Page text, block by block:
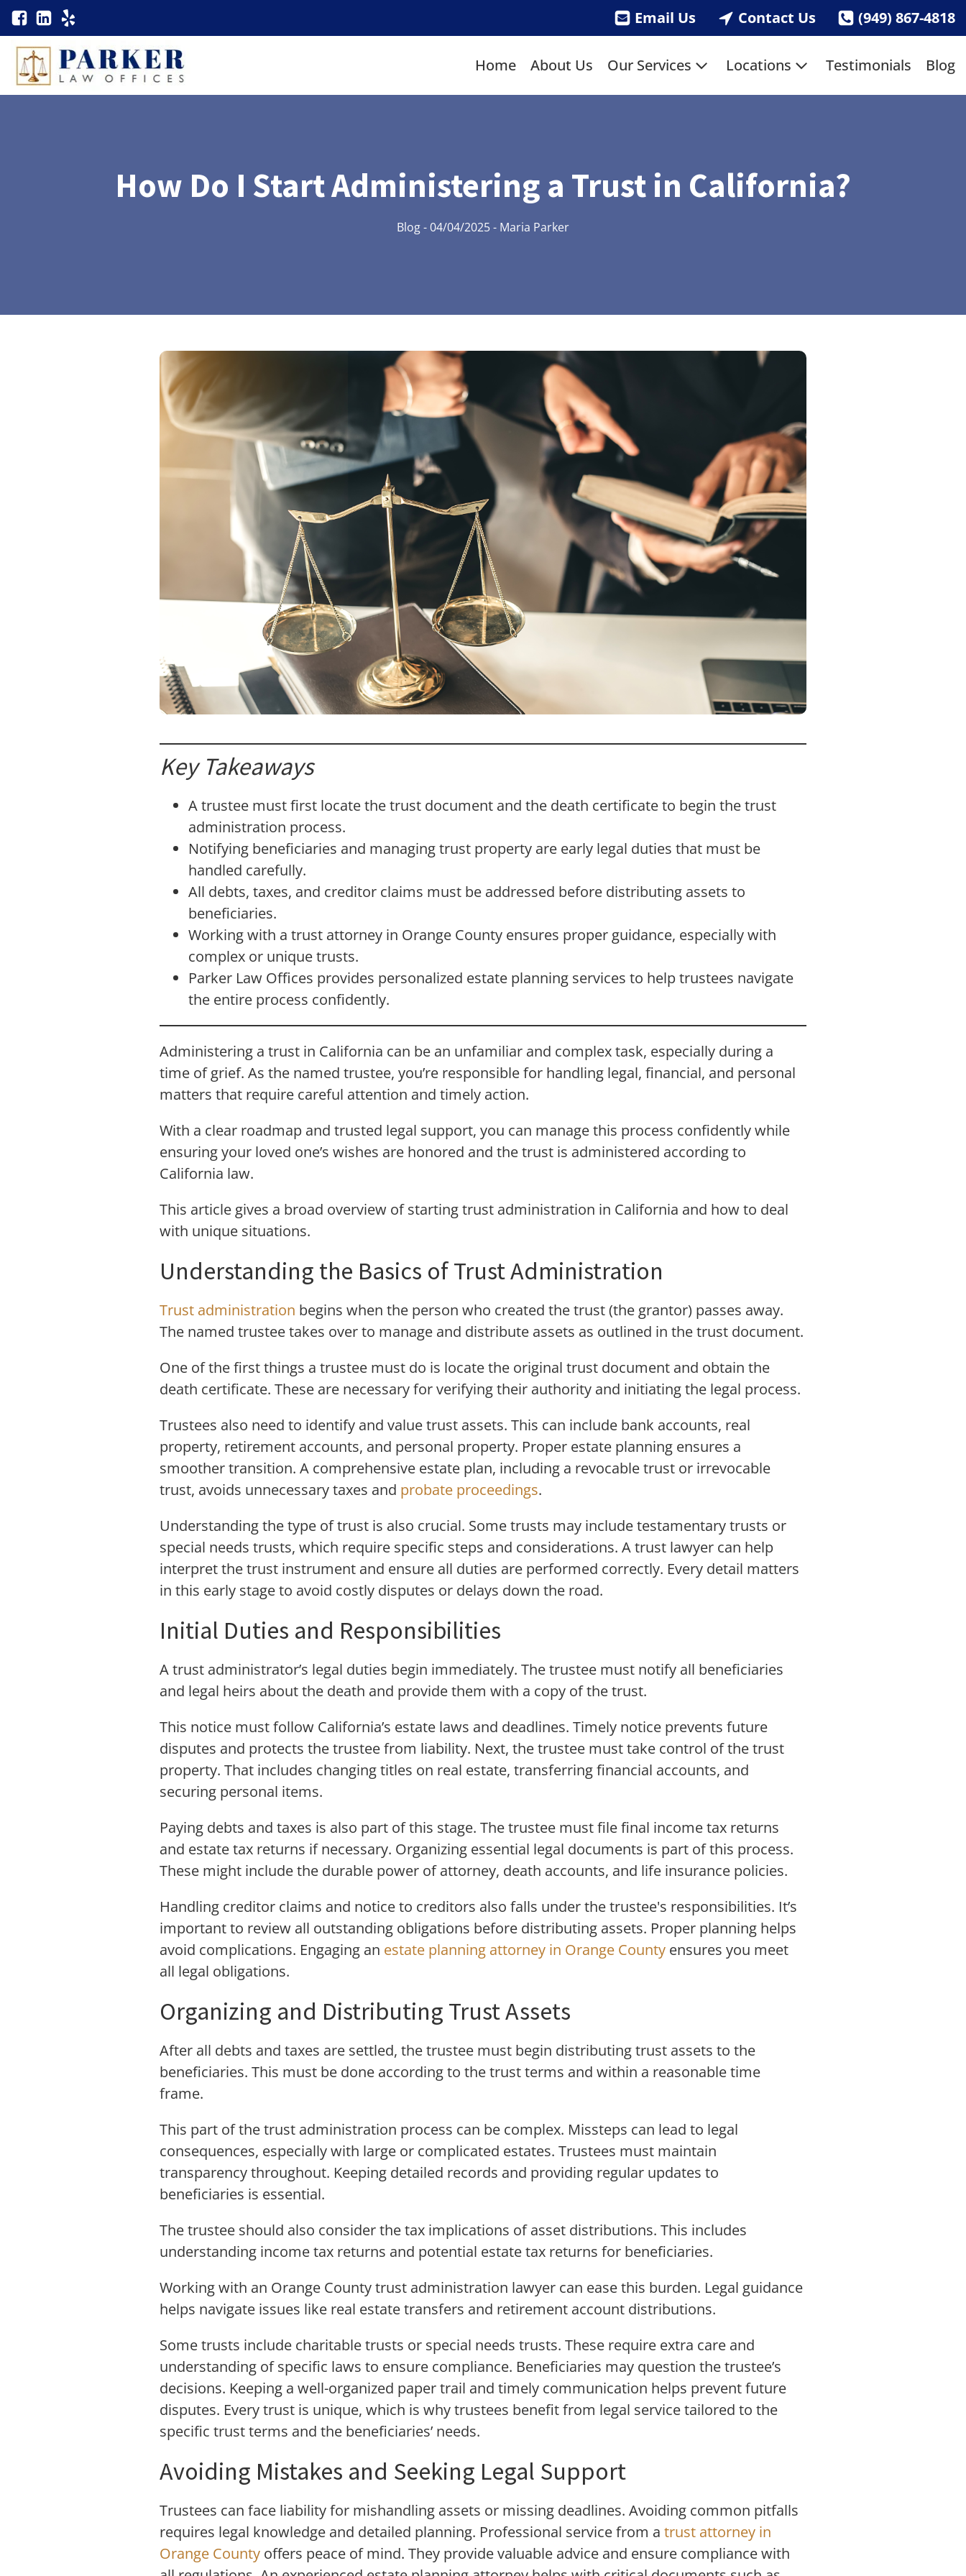
Email Us Contact Us (949) 867-4818
Home About Us Our Services Locations Testimonials Blog
How Do I Start Administering a Trust in California?
Blog-04/04/2025- Maria Parker
Key Takeaways
A trustee must first locate the trust document and the death certificate to begin the trust
administration process.
Notifying beneficiaries and managing trust property are early legal duties that must be
handled carefully.
All debts, taxes, and creditor claims must be addressed before distributing assets to
beneficiaries.
Working with a trust attorney in Orange County ensures proper guidance, especially with
complex or unique trusts.
Parker Law Offices provides personalized estate planning services to help trustees navigate
the entire process confidently.
Administering a trust in California can be an unfamiliar and complex task, especially during a
time of grief. As the named trustee, you’re responsible for handling legal, financial, and personal
matters that require careful attention and timely action.
With a clear roadmap and trusted legal support, you can manage this process confidently while
ensuring your loved one’s wishes are honored and the trust is administered according to
California law.
This article gives a broad overview of starting trust administration in California and how to deal
with unique situations.
Understanding the Basics of Trust Administration
Trust administration begins when the person who created the trust (the grantor) passes away.
The named trustee takes over to manage and distribute assets as outlined in the trust document.
One of the first things a trustee must do is locate the original trust document and obtain the
death certificate. These are necessary for verifying their authority and initiating the legal process.
Trustees also need to identify and value trust assets. This can include bank accounts, real
property, retirement accounts, and personal property. Proper estate planning ensures a
smoother transition. A comprehensive estate plan, including a revocable trust or irrevocable
trust, avoids unnecessary taxes and probate proceedings.
Understanding the type of trust is also crucial. Some trusts may include testamentary trusts or
special needs trusts, which require specific steps and considerations. A trust lawyer can help
interpret the trust instrument and ensure all duties are performed correctly. Every detail matters
in this early stage to avoid costly disputes or delays down the road.
Initial Duties and Responsibilities
A trust administrator’s legal duties begin immediately. The trustee must notify all beneficiaries
and legal heirs about the death and provide them with a copy of the trust.
This notice must follow California’s estate laws and deadlines. Timely notice prevents future
disputes and protects the trustee from liability. Next, the trustee must take control of the trust
property. That includes changing titles on real estate, transferring financial accounts, and
securing personal items.
Paying debts and taxes is also part of this stage. The trustee must file final income tax returns
and estate tax returns if necessary. Organizing essential legal documents is part of this process.
These might include the durable power of attorney, death accounts, and life insurance policies.
Handling creditor claims and notice to creditors also falls under the trustee's responsibilities. It’s
important to review all outstanding obligations before distributing assets. Proper planning helps
avoid complications. Engaging an estate planning attorney in Orange County ensures you meet
all legal obligations.
Organizing and Distributing Trust Assets
After all debts and taxes are settled, the trustee must begin distributing trust assets to the
beneficiaries. This must be done according to the trust terms and within a reasonable time
frame.
This part of the trust administration process can be complex. Missteps can lead to legal
consequences, especially with large or complicated estates. Trustees must maintain
transparency throughout. Keeping detailed records and providing regular updates to
beneficiaries is essential.
The trustee should also consider the tax implications of asset distributions. This includes
understanding income tax returns and potential estate tax returns for beneficiaries.
Working with an Orange County trust administration lawyer can ease this burden. Legal guidance
helps navigate issues like real estate transfers and retirement account distributions.
Some trusts include charitable trusts or special needs trusts. These require extra care and
understanding of specific laws to ensure compliance. Beneficiaries may question the trustee’s
decisions. Keeping a well-organized paper trail and timely communication helps prevent future
disputes. Every trust is unique, which is why trustees benefit from legal service tailored to the
specific trust terms and the beneficiaries’ needs.
Avoiding Mistakes and Seeking Legal Support
Trustees can face liability for mishandling assets or missing deadlines. Avoiding common pitfalls
requires legal knowledge and detailed planning. Professional service from a trust attorney in
Orange County offers peace of mind. They provide valuable advice and ensure compliance with